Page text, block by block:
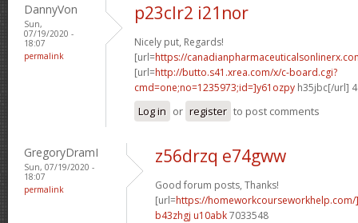
DannyVon
Sun,
07/19/2020 -
18:07
permalink
p23clr2 i21nor
Nicely put, Regards!
[url=https://
[url=http://butto.s41.xrea.com/x/c-board.cgi?
cmd=one;no=1235973;id=]y61ozpy h35jbc[/url]
Log in or register to post comments
GregoryDramI
Sun, 07/19/2020 -
18:07
permalink
z56drzq e74gww
Good forum posts, Thanks!
[url=https://
b43zhgj u10abk7033548